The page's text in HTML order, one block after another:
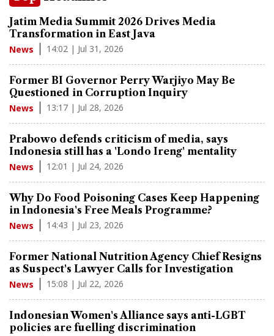
Jatim Media Summit 2026 Drives Media
Transformation in East Java
News 14:02 | Jul 31, 2026
Former BI Governor Perry Warjiyo May Be
Questioned in Corruption Inquiry
News 13:17 | Jul 28, 2026
Prabowo defends criticism of media, says
Indonesia still has a 'Londo Ireng' mentality
News 12:01 | Jul 24, 2026
Why Do Food Poisoning Cases Keep Happening
in Indonesia's Free Meals Programme?
News 14:43 | Jul 23, 2026
Former National Nutrition Agency Chief Resigns
as Suspect's Lawyer Calls for Investigation
News 15:08 | Jul 22, 2026
Indonesian Women's Alliance says anti-LGBT
policies are fuelling discrimination